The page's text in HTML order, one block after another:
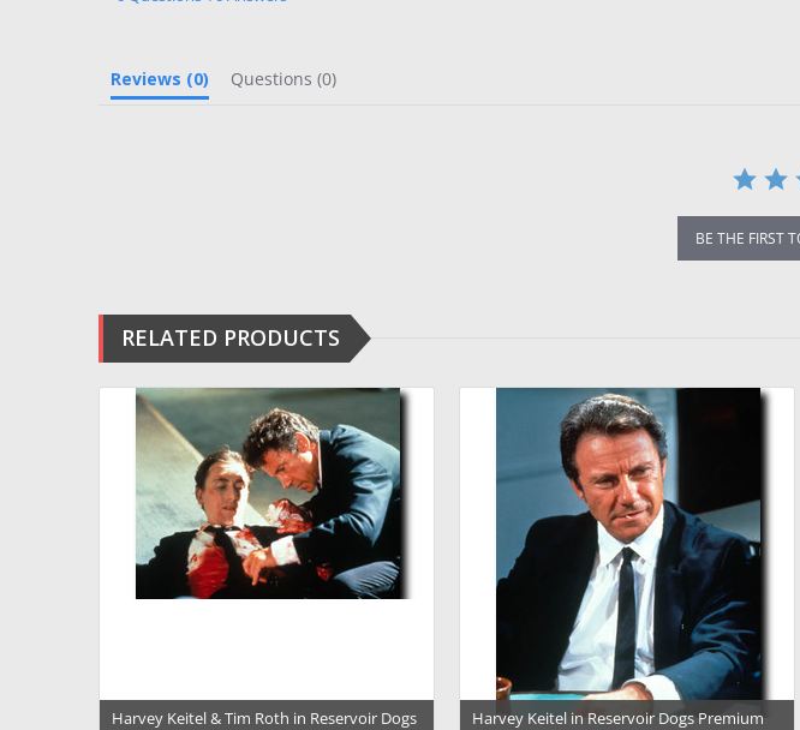
Reviews (0) Questions (0)
BE THE FIRST
RELATED PRODUCTS
Harvey Keitel & Tim Roth in Reservoir Dogs
Harvey Keitel in Reservoir Dogs Premium